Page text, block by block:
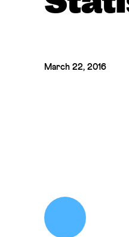
March 22, 2016